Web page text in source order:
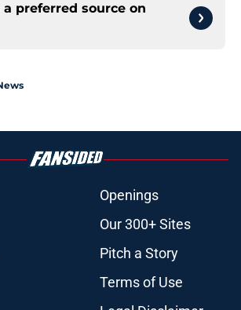
a preferred source on
Openings
Our 300+ Sites
Pitch a Story
Terms of Use